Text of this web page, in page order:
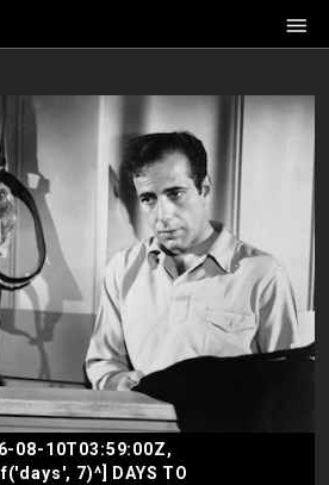
08-10T03:59:00Z,
7)^] DAYS TO